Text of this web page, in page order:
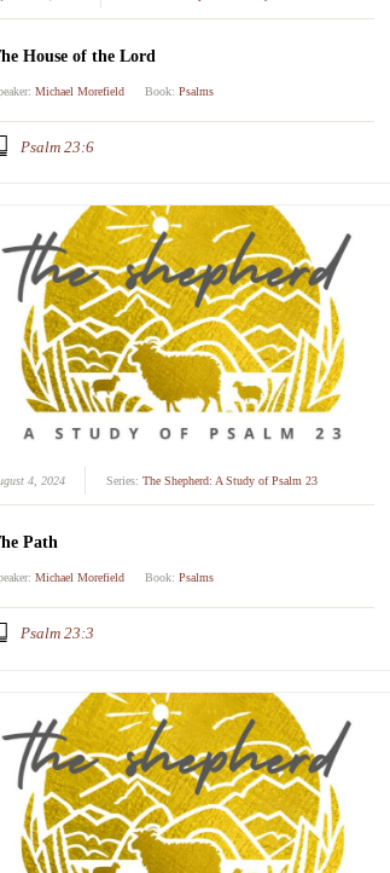
House of the Lord
Michael Morefield Book: Psalms
Psalm 23:6
4, 2024 Series: The Shepherd: A Study of Psalm 23
Path
Michael Morefield Book: Psalms
Psalm 23:3